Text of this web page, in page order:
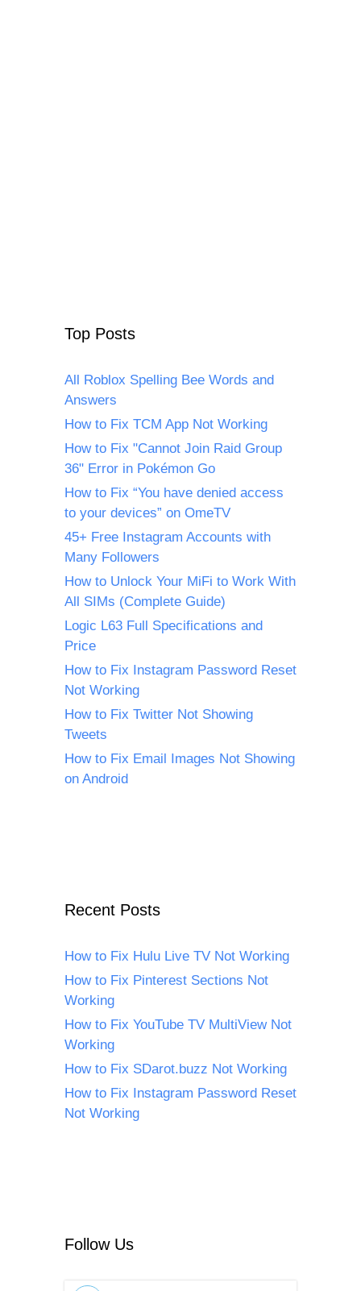
Top Posts
All Roblox Spelling Bee Words and
Answers
How to Fix TCM App Not Working
How to Fix "Cannot Join Raid Group
36" Error in Pokémon Go
How to Fix “You have denied access
to your devices” on OmeTV
45+ Free Instagram Accounts with
Many Followers
How to Unlock Your MiFi to Work With
All SIMs (Complete Guide)
Logic L63 Full Specifications and
Price
How to Fix Instagram Password Reset
Not Working
How to Fix Twitter Not Showing
Tweets
How to Fix Email Images Not Showing
on Android
Recent Posts
How to Fix Hulu Live TV Not Working
How to Fix Pinterest Sections Not
Working
How to Fix YouTube TV MultiView Not
Working
How to Fix SDarot.buzz Not Working
How to Fix Instagram Password Reset
Not Working
Follow Us